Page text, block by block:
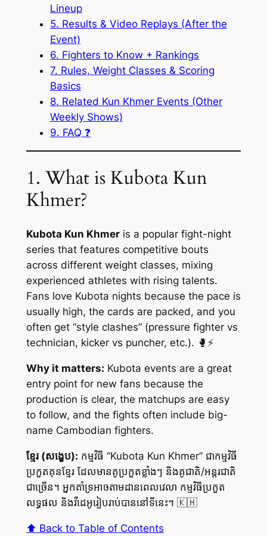
Lineup
5. Results & Video Replays (After the
Event)
6. Fighters to Know + Rankings
7. Rules, Weight Classes & Scoring
Basics
8. Related Kun Khmer Events (Other
Weekly Shows)
9. FAQ ❓
1. What is Kubota Kun
Khmer?
Kubota Kun Khmeris a popular fight-night
series that features competitive bouts
across different weight classes, mixing
experienced athletes with rising talents.
Fans love Kubota nights because the pace is
usually high, the cards are packed, and you
often get “style clashes” (pressure fighter vs
technician, kicker vs puncher, etc.). 🥊⚡
Why it matters: Kubota events are a great
entry point for new fans because the
production is clear, the matchups are easy
to follow, and the fights often include big-
name Cambodian fighters.
ខ្មែរ (សង្ខេប): កម្មវិធី “Kubota Kun Khmer” ជាកម្មវិធី
ប្រកួតគុនខ្មែរ ដែលមានគូប្រកួតខ្លាំងៗ និងគូជាតិ/អន្តរជាតិ
ជាច្រើន។ អ្នកគាំទ្រអាចតាមដានពេលវេលា កម្មវិធីប្រកួត
លទ្ធផល និងវីដេអូរៀបរាប់បាននៅទីនេះ។ 🇰🇭
⬆️ Back to Table of Contents